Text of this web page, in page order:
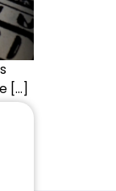
[…]